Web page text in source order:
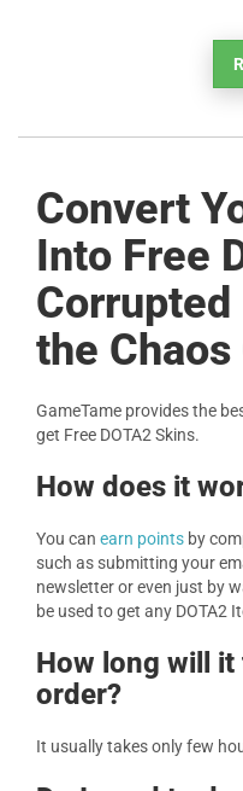
Convert
Into Free
the Chaos
GameTame provides the
get Free DOTA2 Skins.
How does it
You can earn points by
such as submitting your
newsletter or even just by
be used to get any DOTA2
How long will
order?
It usually takes only few